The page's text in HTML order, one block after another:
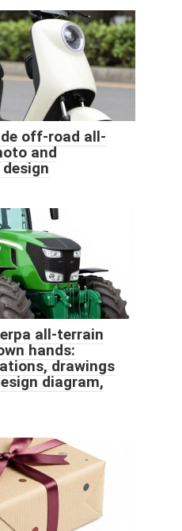
off-road all-
and
all-terrain
hands:
drawings
diagram,